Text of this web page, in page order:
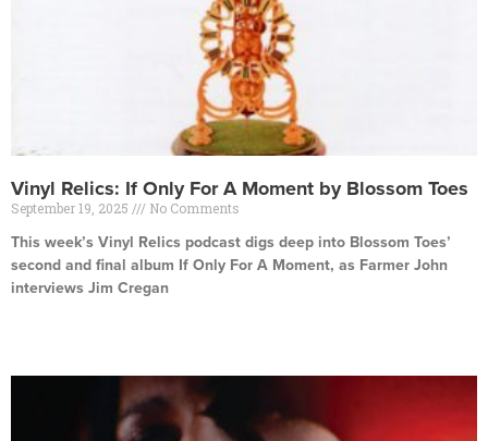
Vinyl Relics: If Only For A Moment by Blossom Toes
September 19, 2025 No Comments
This week’s Vinyl Relics podcast digs deep into Blossom Toes’
second and final album If Only For A Moment, as Farmer John
interviews Jim Cregan